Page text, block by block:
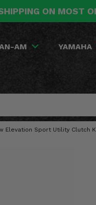
ON MOST
AM YAMAHA
Elevation Sport Utility Clutch